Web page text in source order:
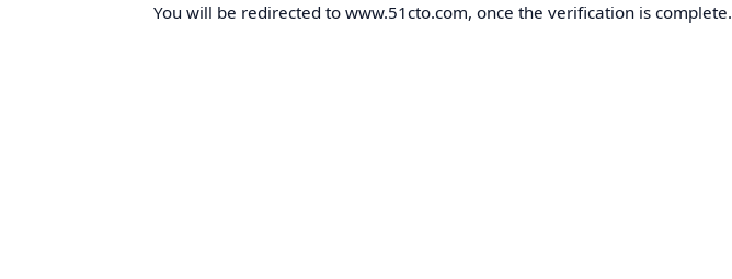
You will be redirected to www.51cto.com, once the verification is complete.